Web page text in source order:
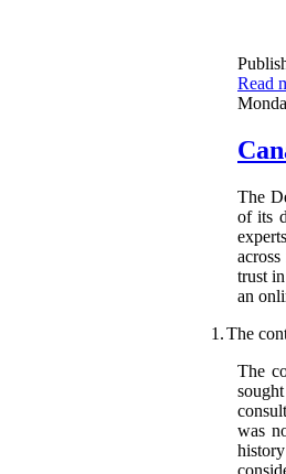
Read
The
of its
trust
an
1.The
The
was